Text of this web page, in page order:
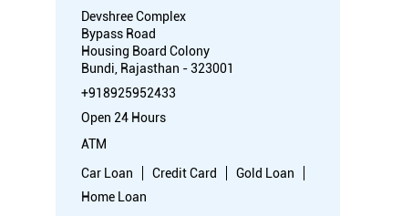
Devshree Complex
Bypass Road
Housing Board Colony
Bundi, Rajasthan - 323001
+918925952433
Open 24 Hours
ATM
Car Loan
Credit Card
Gold Loan
Home Loan